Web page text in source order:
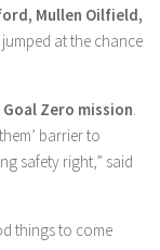
Mullen Oilfield,
at the chance
Goal Zero mission.
barrier to
safety right,” said
things to come